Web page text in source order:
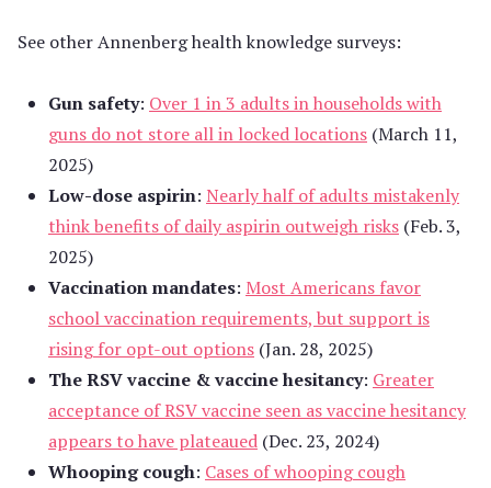
See other Annenberg health knowledge surveys:
Gun safety: Over 1 in 3 adults in households with
guns do not store all in locked locations (March 11,
2025)
Low-dose aspirin: Nearly half of adults mistakenly
think benefits of daily aspirin outweigh risks (Feb. 3,
2025)
Vaccination mandates: Most Americans favor
school vaccination requirements, but support is
rising for opt-out options (Jan. 28, 2025)
The RSV vaccine & vaccine hesitancy: Greater
acceptance of RSV vaccine seen as vaccine hesitancy
appears to have plateaued (Dec. 23, 2024)
Whooping cough: Cases of whooping cough